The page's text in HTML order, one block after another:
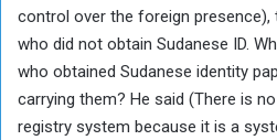
control over the foreign
who did not obtain Sudanese ID.
who obtained Sudanese identity
carrying them? He said (There is
registry system because it is a